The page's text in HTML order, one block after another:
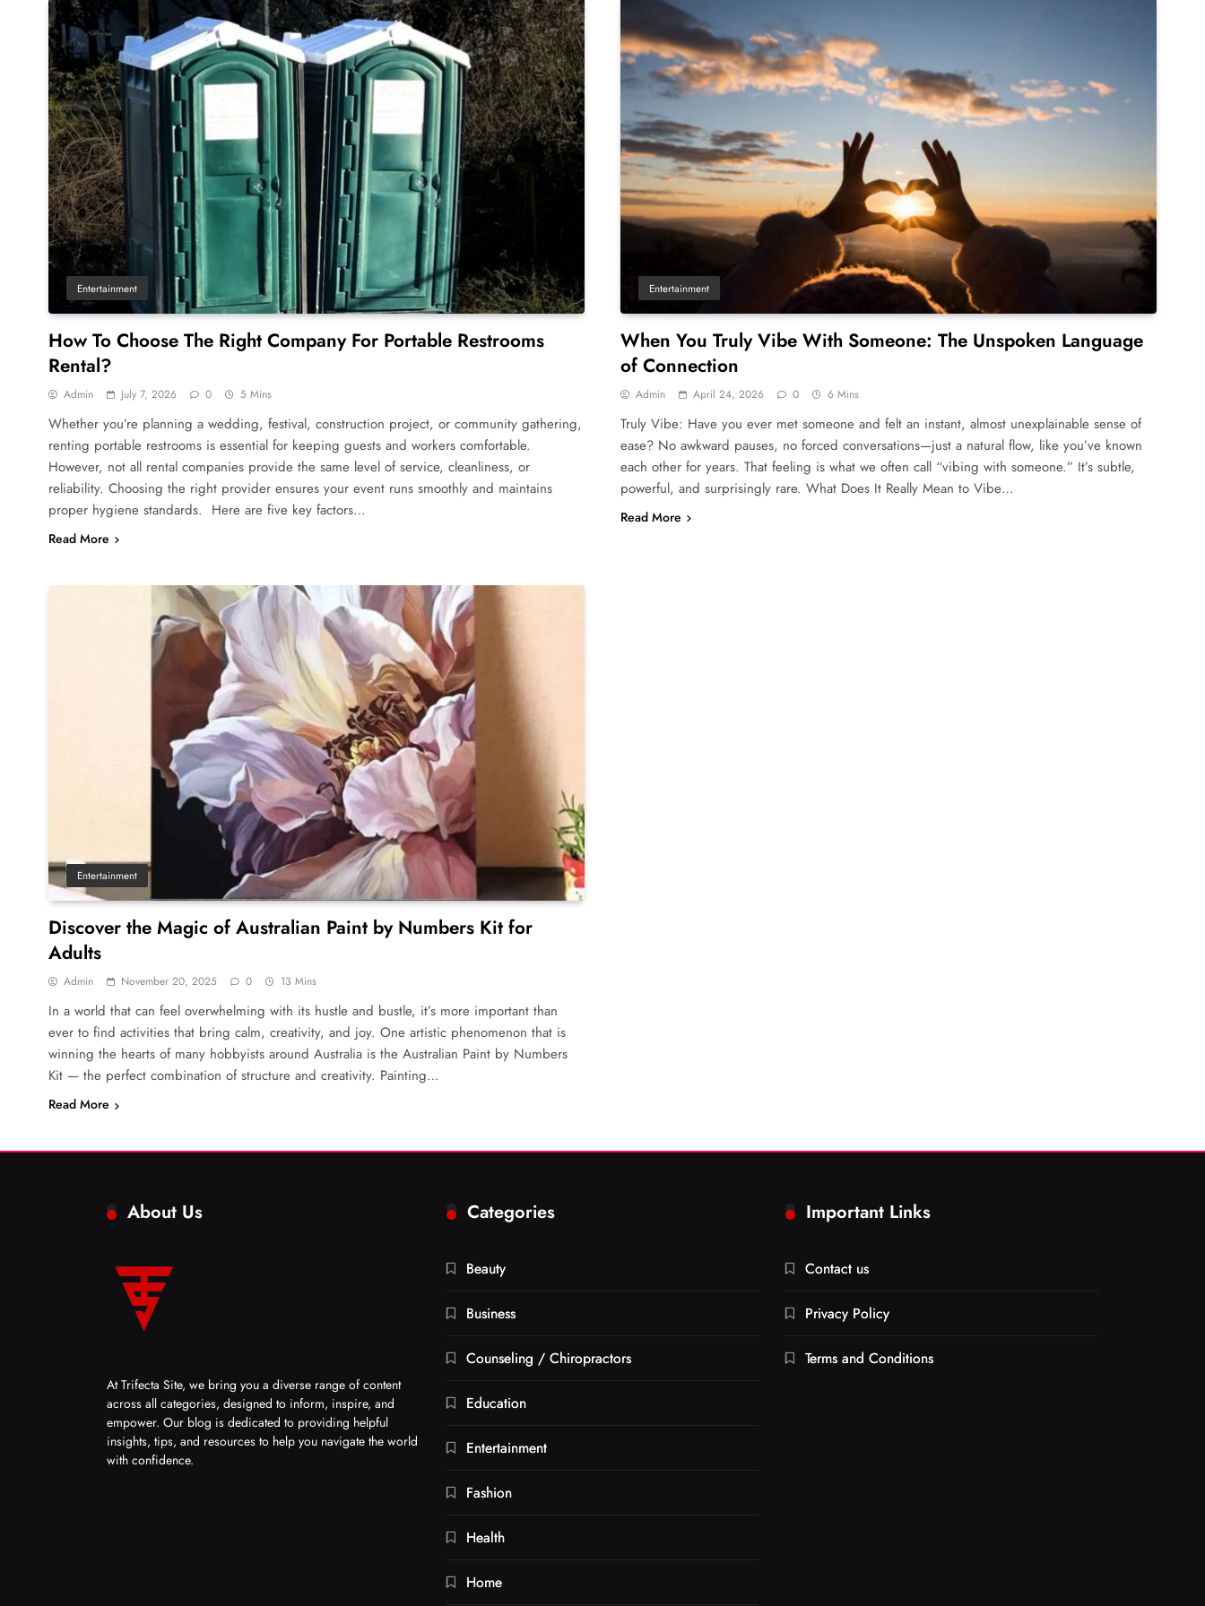
Entertainment
How To Choose The Right Company For Portable Restrooms
Rental?
Admin July 7, 2026 0 5 Mins
Whether you’re planning a wedding, festival, construction project, or community gathering,
renting portable restrooms is essential for keeping guests and workers comfortable.
However, not all rental companies provide the same level of service, cleanliness, or
reliability. Choosing the right provider ensures your event runs smoothly and maintains
proper hygiene standards. Here are five key factors…
Read More
Entertainment
When You Truly Vibe With Someone: The Unspoken Language
of Connection
Admin April 24, 2026 0 6 Mins
Truly Vibe: Have you ever met someone and felt an instant, almost unexplainable sense of
ease? No awkward pauses, no forced conversations—just a natural flow, like you’ve known
each other for years. That feeling is what we often call “vibing with someone.” It’s subtle,
powerful, and surprisingly rare. What Does It Really Mean to Vibe…
Read More
Entertainment
Discover the Magic of Australian Paint by Numbers Kit for
Adults
Admin November 20, 2025 0 13 Mins
In a world that can feel overwhelming with its hustle and bustle, it’s more important than
ever to find activities that bring calm, creativity, and joy. One artistic phenomenon that is
winning the hearts of many hobbyists around Australia is the Australian Paint by Numbers
Kit — the perfect combination of structure and creativity. Painting…
Read More
About Us
At Trifecta Site, we bring you a diverse range of content
across all categories, designed to inform, inspire, and
empower. Our blog is dedicated to providing helpful
insights, tips, and resources to help you navigate the world
with confidence.
Categories
Beauty
Business
Counseling / Chiropractors
Education
Entertainment
Fashion
Health
Home
Important Links
Contact us
Privacy Policy
Terms and Conditions